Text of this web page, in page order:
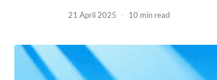
21 April 2025 · 10 min read